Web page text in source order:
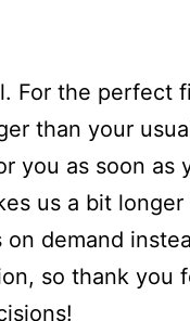
For the perfect
than your
you as soon as
us a bit longer
demand
so thank you